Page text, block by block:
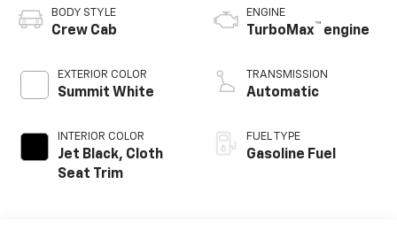
BODY STYLE
Crew Cab
EXTERIOR COLOR
Summit White
INTERIOR COLOR
Jet Black, Cloth
Seat Trim
ENGINE
TurboMax™ engine
TRANSMISSION
Automatic
FUEL TYPE
Gasoline Fuel